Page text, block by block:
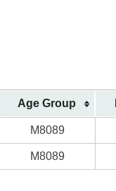
Age Group
M8089
M8089